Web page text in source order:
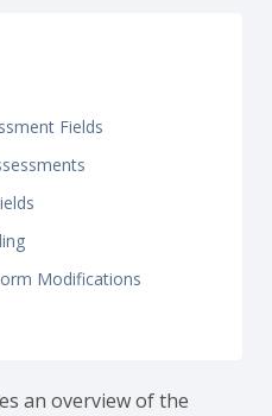
Fields
Modifications
an overview of the